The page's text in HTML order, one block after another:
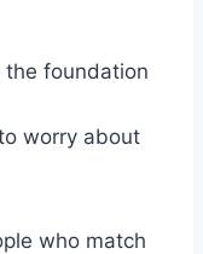
the foundation
worry about
who match